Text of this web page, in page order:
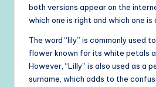
both versions appear on the
which one is right and which one is
The word “lily” is commonly used
flower known for its white petals
However, “Lilly” is also used as a
surname, which adds to the